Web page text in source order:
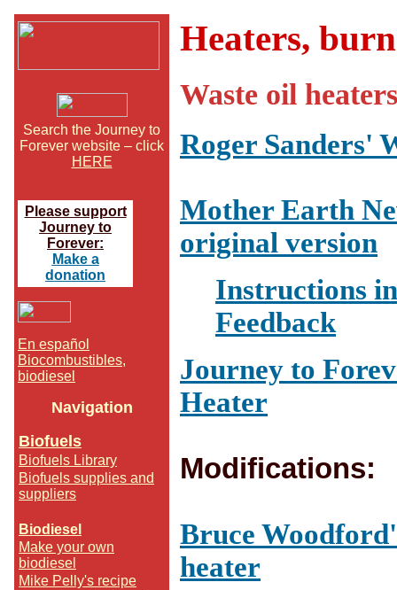
Search the Journey to
Forever website – click
HERE
Please support
Journey to
Forever:
Make a
donation
En español
Biocombustibles,
biodiesel
Navigation
Biofuels
Biofuels Library
Biofuels supplies and
suppliers
Biodiesel
Make your own
biodiesel
Mike Pelly's recipe
Heaters,
Waste oil heaters
Roger Sanders'
Mother Earth
original version
Instructions
Feedback
Journey to
Heater
Modifications:
Bruce
heater